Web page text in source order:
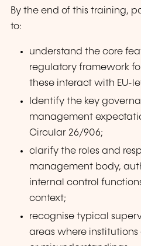
By the end of this training,
to:
understand the core
regulatory framework
these interact with EU-
Identify the key
management
Circular 26/906;
clarify the roles and
management body,
internal control
context;
recognise typical
areas where